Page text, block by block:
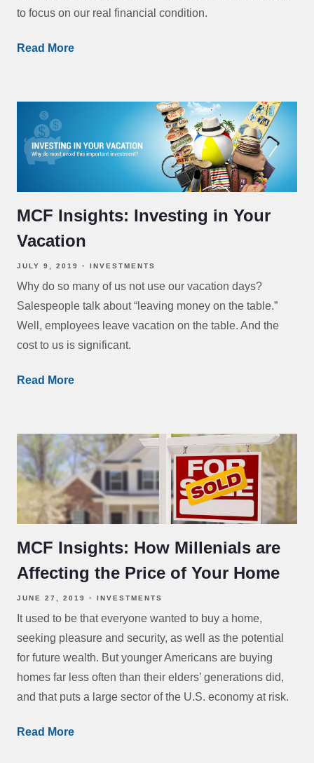
to focus on our real financial condition.
Read More
MCF Insights: Investing in Your
Vacation
JULY 9, 2019 INVESTMENTS
Why do so many of us not use our vacation days?
Salespeople talk about “leaving money on the table.”
Well, employees leave vacation on the table. And the
cost to us is significant.
Read More
MCF Insights: How Millenials are
Affecting the Price of Your Home
JUNE 27, 2019 INVESTMENTS
It used to be that everyone wanted to buy a home,
seeking pleasure and security, as well as the potential
for future wealth. But younger Americans are buying
homes far less often than their elders’ generations did,
and that puts a large sector of the U.S. economy at risk.
Read More